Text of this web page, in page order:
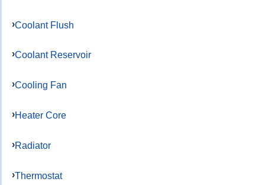
Coolant Flush
Coolant Reservoir
Cooling Fan
Heater Core
Radiator
Thermostat